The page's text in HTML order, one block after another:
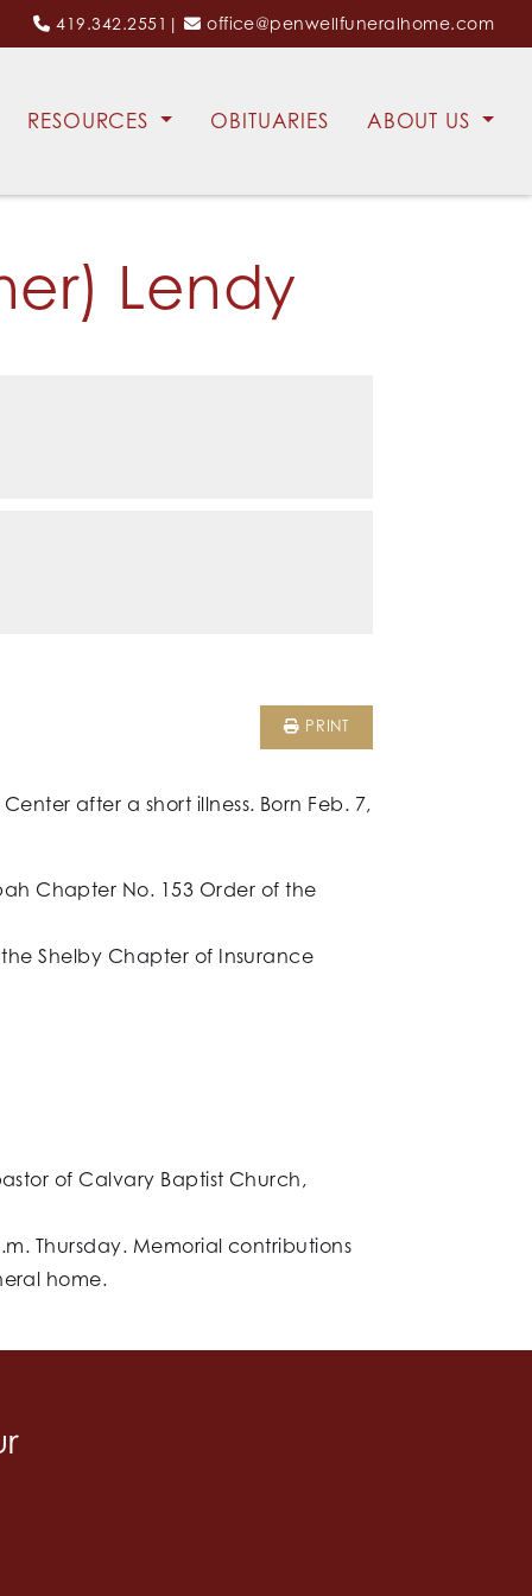
419.342.2551 | office@penwellfuneralhome.com
RESOURCES OBITUARIES ABOUT US
Lendy
PRINT
after a short illness. Born Feb. 7,
Chapter No. 153 Order of the
Shelby Chapter of Insurance
of Calvary Baptist Church,
Thursday. Memorial contributions
home.